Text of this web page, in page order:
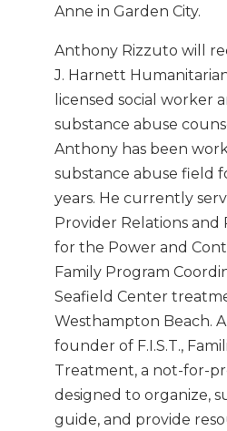
Anne in Garden City.
Anthony Rizzuto will
J. Harnett
licensed social worker
substance abuse
Anthony has been
substance abuse field
years. He currently
Provider Relations
for the Power and
Family Program
Seafield Center
Westhampton Beach.
founder of F.I.S.T.,
Treatment, a not-for-
designed to organize,
guide, and provide